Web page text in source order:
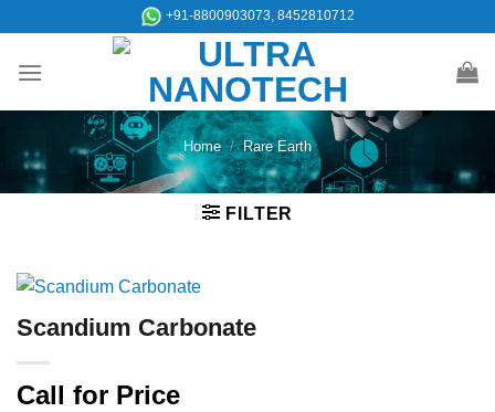
content
+91-8800903073, 8452810712
Home / Rare Earth
FILTER
Scandium Carbonate
Call for Price